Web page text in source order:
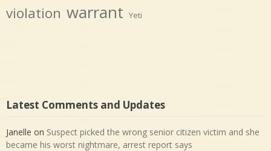
violation warrant Yeti
Latest Comments and Updates
Janelle on Suspect picked the wrong senior citizen victim and she
became his worst nightmare, arrest report says